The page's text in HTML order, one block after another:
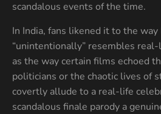
scandalous events of the time.
In India, fans likened it to the
“unintentionally” resembles
as the way certain films echoed
politicians or the chaotic lives of
covertly allude to a real-life
scandalous finale parody a